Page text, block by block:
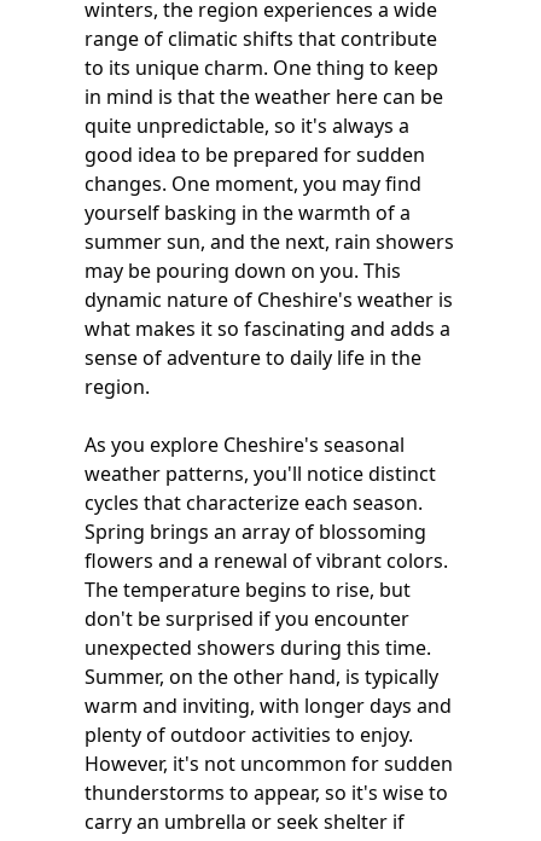
winters, the region experiences a wide
range of climatic shifts that contribute
to its unique charm. One thing to keep
in mind is that the weather here can be
quite unpredictable, so it's always a
good idea to be prepared for sudden
changes. One moment, you may find
yourself basking in the warmth of a
summer sun, and the next, rain showers
may be pouring down on you. This
dynamic nature of Cheshire's weather is
what makes it so fascinating and adds a
sense of adventure to daily life in the
region.
As you explore Cheshire's seasonal
weather patterns, you'll notice distinct
cycles that characterize each season.
Spring brings an array of blossoming
flowers and a renewal of vibrant colors.
The temperature begins to rise, but
don't be surprised if you encounter
unexpected showers during this time.
Summer, on the other hand, is typically
warm and inviting, with longer days and
plenty of outdoor activities to enjoy.
However, it's not uncommon for sudden
thunderstorms to appear, so it's wise to
carry an umbrella or seek shelter if